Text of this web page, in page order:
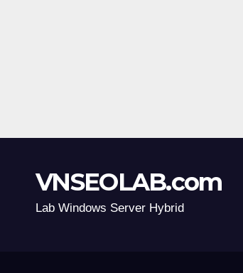
VNSEOLAB.com
Lab Windows Server Hybrid